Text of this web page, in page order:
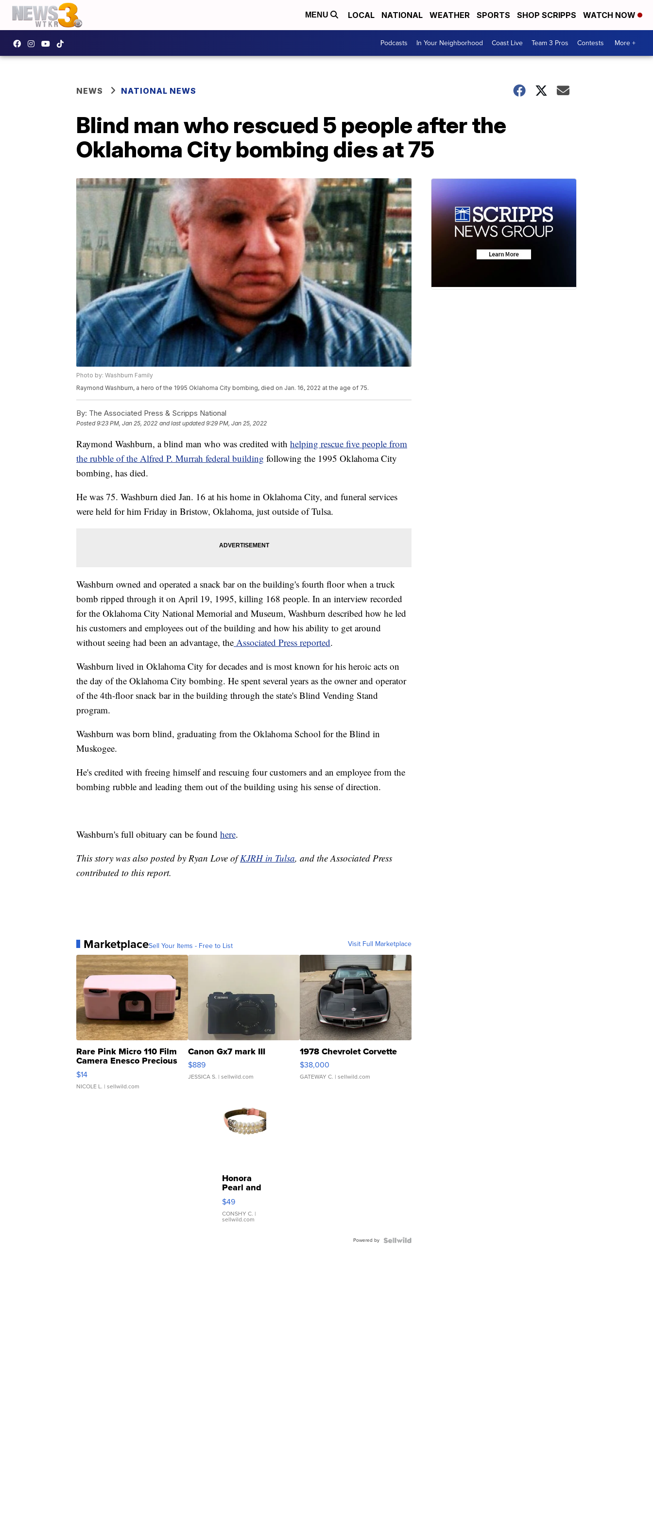
MENU LOCAL NATIONAL WEATHER SPORTS SHOP SCRIPPS WATCH NOW
Podcasts In Your Neighborhood Coast Live Team 3 Pros Contests More +
NEWS NATIONAL NEWS
Blind man who rescued 5 people after the
Oklahoma City bombing dies at 75
Photo by: Washburn Family
Raymond Washburn, a hero of the 1995 Oklahoma City bombing, died on Jan. 16, 2022 at the age of 75.
By: The Associated Press & Scripps National
Posted9:23 PM, Jan 25, 2022 and last updated 9:29 PM, Jan 25, 2022
Raymond Washburn, a blind man who was credited with helping rescue five people from
the rubble of the Alfred P. Murrah federal building following the 1995 Oklahoma City
bombing, has died.
He was 75. Washburn died Jan. 16 at his home in Oklahoma City, and funeral services
were held for him Friday in Bristow, Oklahoma, just outside of Tulsa.
Washburn owned and operated a snack bar on the building's fourth floor when a truck
bomb ripped through it on April 19, 1995, killing 168 people. In an interview recorded
for the Oklahoma City National Memorial and Museum, Washburn described how he led
his customers and employees out of the building and how his ability to get around
without seeing had been an advantage, the Associated Press reported.
Washburn lived in Oklahoma City for decades and is most known for his heroic acts on
the day of the Oklahoma City bombing. He spent several years as the owner and operator
of the 4th-floor snack bar in the building through the state's Blind Vending Stand
program.
Washburn was born blind, graduating from the Oklahoma School for the Blind in
Muskogee.
He's credited with freeing himself and rescuing four customers and an employee from the
bombing rubble and leading them out of the building using his sense of direction.
Washburn's full obituary can be found here.
This story was also posted by Ryan Love ofKJRH in Tulsa, and the Associated Press
contributed to this report.
MarketplaceSell Your Items - Free to List Visit Full Marketplace
Rare Pink Micro 110 Film
Camera Enesco Precious
Moments TD4
$14
NICOLE L. | sellwild.com
Canon Gx7 mark III
$889
JESSICA S. | sellwild.com
1978 Chevrolet Corvette
$38,000
GATEWAY C. | sellwild.com
Honora
Pearl and
Pink
Leather
Bracelet
Adjustable
$49
CONSHY C. |
sellwild.com
Powered by